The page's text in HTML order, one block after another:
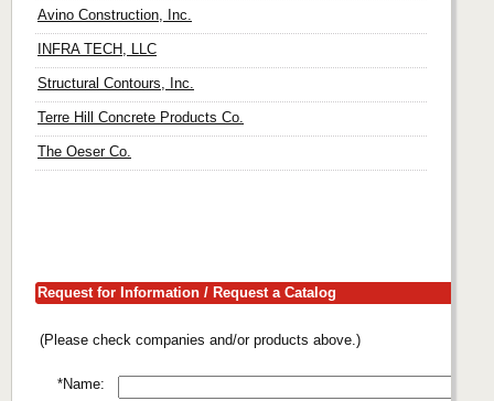
Avino Construction, Inc.
INFRA TECH, LLC
Structural Contours, Inc.
Terre Hill Concrete Products Co.
The Oeser Co.
Request for Information / Request a Catalog
(Please check companies and/or products above.)
*Name: